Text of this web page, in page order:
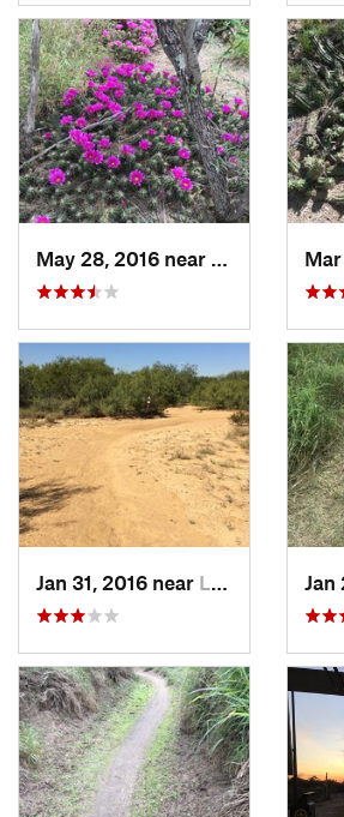
Laredo, TX
Jan 31, 2016 near Laredo, TX